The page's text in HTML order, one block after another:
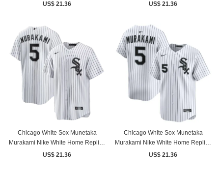
US$ 21.36
US$ 21.36
Chicago White Sox Munetaka
Murakami Nike White Home Replica
Jersey
US$ 21.36
Chicago White Sox Munetaka
Murakami Nike White Home Replica
Jersey
US$ 21.36